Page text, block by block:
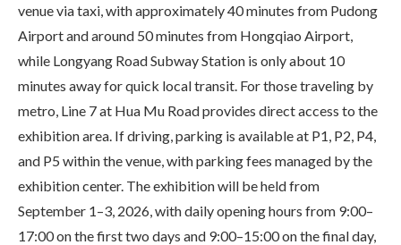
venue via taxi, with approximately 40 minutes from Pudong
Airport and around 50 minutes from Hongqiao Airport,
while Longyang Road Subway Station is only about 10
minutes away for quick local transit. For those traveling by
metro, Line 7 at Hua Mu Road provides direct access to the
exhibition area. If driving, parking is available at P1, P2, P4,
and P5 within the venue, with parking fees managed by the
exhibition center. The exhibition will be held from
September 1–3, 2026, with daily opening hours from 9:00–
17:00 on the first two days and 9:00–15:00 on the final day,